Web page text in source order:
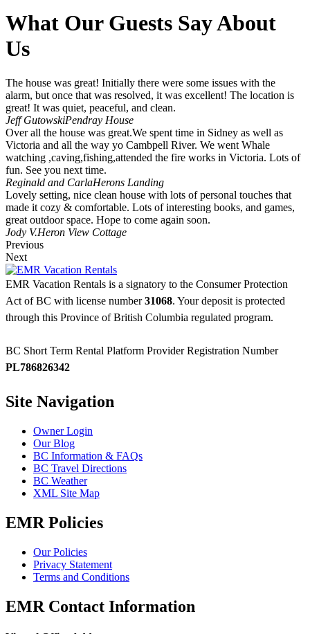
What Our Guests Say About
Us
The house was great! Initially there were some issues with the
alarm, but once that was resolved, it was excellent! The location is
great! It was quiet, peaceful, and clean.
Jeff GutowskiPendray House
Over all the house was great.We spent time in Sidney as well as
Victoria and all the way yo Cambpell River. We went Whale
watching ,caving,fishing,attended the fire works in Victoria. Lots of
fun. See you next time.
Reginald and CarlaHerons Landing
Lovely setting, nice clean house with lots of personal touches that
made it cozy & comfortable. Lots of interesting books, and games,
great outdoor space. Hope to come again soon.
Jody V.Heron View Cottage
Previous
Next
EMR Vacation Rentals is a signatory to the Consumer Protection
Act of BC with license number31068. Your deposit is protected
through this Province of British Columbia regulated program.
BC Short Term Rental Platform Provider Registration Number
PL786826342
Site Navigation
Owner Login
Our Blog
BC Information & FAQs
BC Travel Directions
BC Weather
XML Site Map
EMR Policies
Our Policies
Privacy Statement
Terms and Conditions
EMR Contact Information